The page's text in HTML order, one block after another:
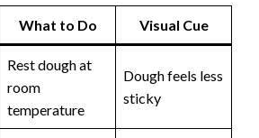
What to Do Visual Cue
Rest dough at
room
temperature
Dough feels less
sticky